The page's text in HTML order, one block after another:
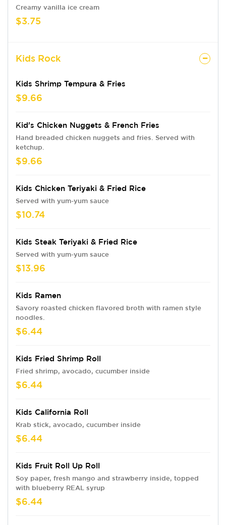
Creamy vanilla ice cream
$3.75
Kids Rock
Kids Shrimp Tempura & Fries
$9.66
Kid's Chicken Nuggets & French Fries
Hand breaded chicken nuggets and fries. Served with
ketchup.
$9.66
Kids Chicken Teriyaki & Fried Rice
Served with yum-yum sauce
$10.74
Kids Steak Teriyaki & Fried Rice
Served with yum-yum sauce
$13.96
Kids Ramen
Savory roasted chicken flavored broth with ramen style
noodles.
$6.44
Kids Fried Shrimp Roll
Fried shrimp, avocado, cucumber inside
$6.44
Kids California Roll
Krab stick, avocado, cucumber inside
$6.44
Kids Fruit Roll Up Roll
Soy paper, fresh mango and strawberry inside, topped
with blueberry REAL syrup
$6.44